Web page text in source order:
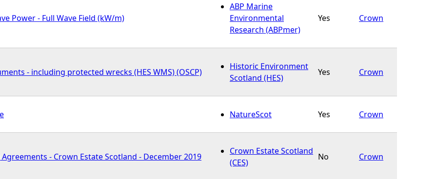
Power - Full Wave Field (kW/m)
ABP Marine
Environmental
Research (ABPmer)
Yes Crown
- including protected wrecks (HES WMS) (OSCP)
Historic Environment
Scotland (HES)
Yes Crown
NatureScot Yes Crown
- Crown Estate Scotland - December 2019
Crown Estate Scotland
(CES)
No Crown